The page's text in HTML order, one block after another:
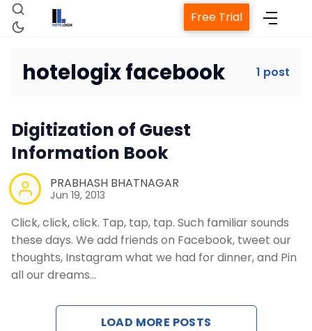
Property Management System
Channel Manager
Revenue Management Service
Contact Us
Free Trial
hotelogix facebook 1 post
Digitization of Guest
Information Book
PRABHASH BHATNAGAR
Jun 19, 2013
Click, click, click. Tap, tap, tap. Such familiar sounds
these days. We add friends on Facebook, tweet our
thoughts, Instagram what we had for dinner, and Pin
all our dreams…
LOAD MORE POSTS